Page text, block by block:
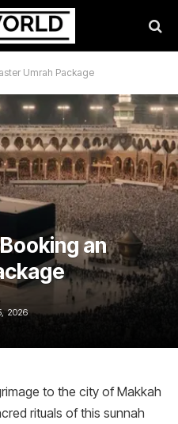
Umrah Package
an
2026
to the city of Makkah
rituals of this sunnah